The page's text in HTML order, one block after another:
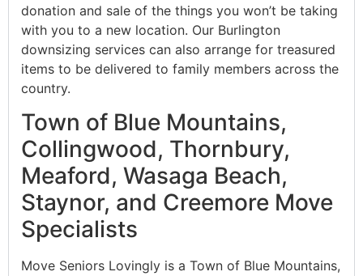
donation and sale of the things you won’t be taking
with you to a new location. Our Burlington
downsizing services can also arrange for treasured
items to be delivered to family members across the
country.
Town of Blue Mountains,
Collingwood, Thornbury,
Meaford, Wasaga Beach,
Staynor, and Creemore Move
Specialists
Move Seniors Lovingly is a Town of Blue Mountains,